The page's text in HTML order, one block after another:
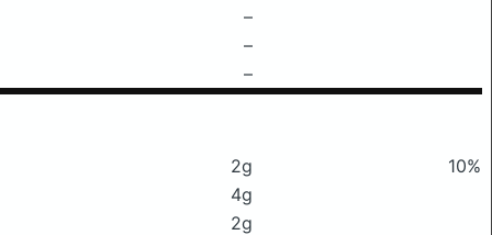
–
–
–
2g
10%
4g
2g